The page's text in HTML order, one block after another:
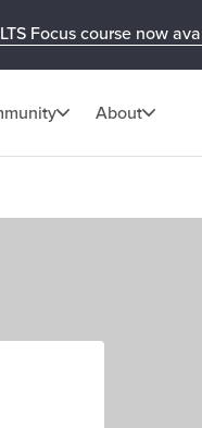
Focus course now
About